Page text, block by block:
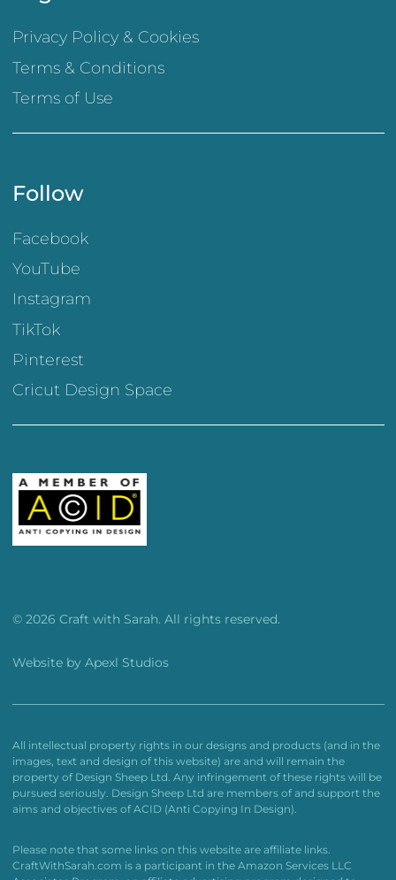
Privacy Policy & Cookies
Terms & Conditions
Terms of Use
Follow
Facebook
YouTube
Instagram
TikTok
Pinterest
Cricut Design Space
© 2026 Craft with Sarah. All rights reserved.
Website by Apexl Studios
All intellectual property rights in our designs and products (and in the
images, text and design of this website) are and will remain the
property of Design Sheep Ltd. Any infringement of these rights will be
pursued seriously. Design Sheep Ltd are members of and support the
aims and objectives of ACID (Anti Copying In Design).
Please note that some links on this website are affiliate links.
CraftWithSarah.com is a participant in the Amazon Services LLC